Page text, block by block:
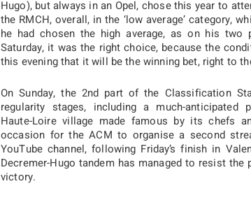
Hugo), but always in an Opel, chose this year to
the RMCH, overall, in the ‘low average’ category,
he had chosen the high average, as on his two
Saturday, it was the right choice, because the
this evening that it will be the winning bet, right to
On Sunday, the 2nd part of the Classification
regularity stages, including a much-anticipated
Haute-Loire village made famous by its chefs
occasion for the ACM to organise a second
YouTube channel, following Friday’s finish in
Decremer-Hugo tandem has managed to resist
victory.